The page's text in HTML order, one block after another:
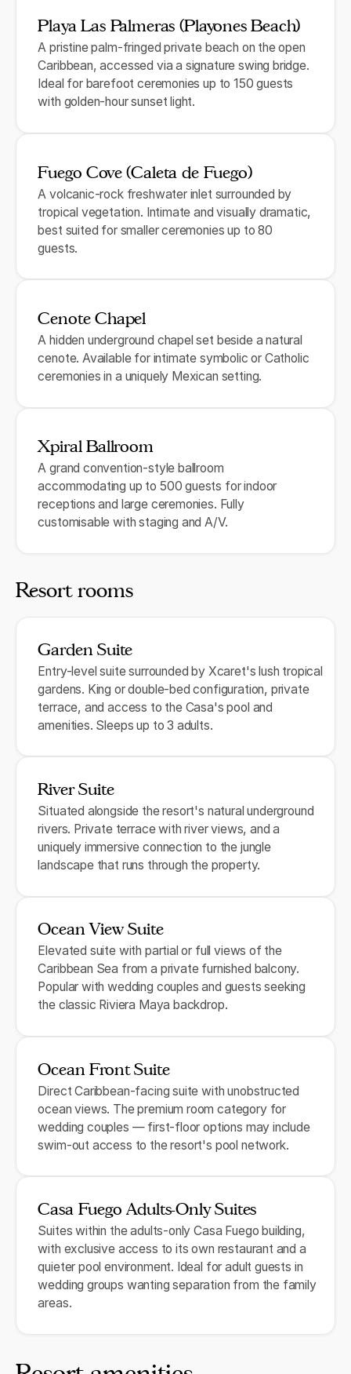
Playa Las Palmeras (Playones Beach)
A pristine palm-fringed private beach on the open
Caribbean, accessed via a signature swing bridge.
Ideal for barefoot ceremonies up to 150 guests
with golden-hour sunset light.
Fuego Cove (Caleta de Fuego)
A volcanic-rock freshwater inlet surrounded by
tropical vegetation. Intimate and visually dramatic,
best suited for smaller ceremonies up to 80
guests.
Cenote Chapel
A hidden underground chapel set beside a natural
cenote. Available for intimate symbolic or Catholic
ceremonies in a uniquely Mexican setting.
Xpiral Ballroom
A grand convention-style ballroom
accommodating up to 500 guests for indoor
receptions and large ceremonies. Fully
customisable with staging and A/V.
Resort rooms
Garden Suite
Entry-level suite surrounded by Xcaret's lush tropical
gardens. King or double-bed configuration, private
terrace, and access to the Casa's pool and
amenities. Sleeps up to 3 adults.
River Suite
Situated alongside the resort's natural underground
rivers. Private terrace with river views, and a
uniquely immersive connection to the jungle
landscape that runs through the property.
Ocean View Suite
Elevated suite with partial or full views of the
Caribbean Sea from a private furnished balcony.
Popular with wedding couples and guests seeking
the classic Riviera Maya backdrop.
Ocean Front Suite
Direct Caribbean-facing suite with unobstructed
ocean views. The premium room category for
wedding couples — first-floor options may include
swim-out access to the resort's pool network.
Casa Fuego Adults-Only Suites
Suites within the adults-only Casa Fuego building,
with exclusive access to its own restaurant and a
quieter pool environment. Ideal for adult guests in
wedding groups wanting separation from the family
areas.